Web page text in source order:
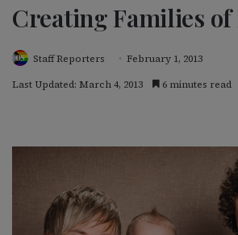
Creating Families
Staff Reporters
February 1, 2013
Last Updated: March 4, 2013
6 minutes read